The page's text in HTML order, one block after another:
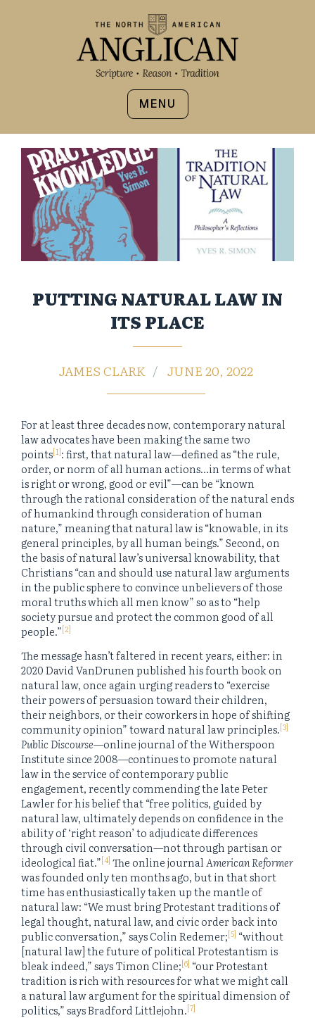
MENU
PUTTING NATURAL LAW IN
ITS PLACE
JAMES CLARK JUNE 20, 2022
For at least three decades now, contemporary natural
law advocates have been making the same two
points[1]: first, that natural law—defined as “the rule,
order, or norm of all human actions…in terms of what
is right or wrong, good or evil”—can be “known
through the rational consideration of the natural ends
of humankind through consideration of human
nature,” meaning that natural law is “knowable, in its
general principles, by all human beings.” Second, on
the basis of natural law’s universal knowability, that
Christians “can and should use natural law arguments
in the public sphere to convince unbelievers of those
moral truths which all men know” so as to “help
society pursue and protect the common good of all
people.”[2]
The message hasn’t faltered in recent years, either: in
2020 David VanDrunen published his fourth book on
natural law, once again urging readers to “exercise
their powers of persuasion toward their children,
their neighbors, or their coworkers in hope of shifting
community opinion” toward natural law principles.[3]
Public Discourse—online journal of the Witherspoon
Institute since 2008—continues to promote natural
law in the service of contemporary public
engagement, recently commending the late Peter
Lawler for his belief that “free politics, guided by
natural law, ultimately depends on confidence in the
ability of ‘right reason’ to adjudicate differences
through civil conversation—not through partisan or
ideological fiat.”[4] The online journal American Reformer
was founded only ten months ago, but in that short
time has enthusiastically taken up the mantle of
natural law: “We must bring Protestant traditions of
legal thought, natural law, and civic order back into
public conversation,” says Colin Redemer;[5] “without
[natural law] the future of political Protestantism is
bleak indeed,” says Timon Cline;[6] “our Protestant
tradition is rich with resources for what we might call
a natural law argument for the spiritual dimension of
politics,” says Bradford Littlejohn.[7]